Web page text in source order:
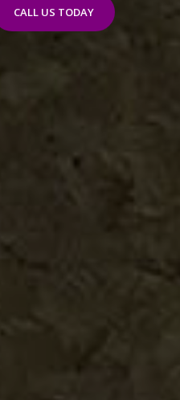
CALL US TODAY